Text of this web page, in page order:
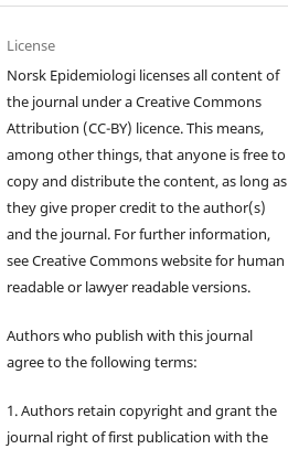
License
Norsk Epidemiologi licenses all content of
the journal under a Creative Commons
Attribution (CC-BY) licence. This means,
among other things, that anyone is free to
copy and distribute the content, as long as
they give proper credit to the author(s)
and the journal. For further information,
see Creative Commons website for human
readable or lawyer readable versions.
Authors who publish with this journal
agree to the following terms:
1. Authors retain copyright and grant the
journal right of first publication with the